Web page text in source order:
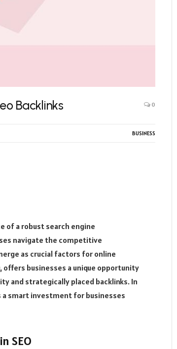
Backlinks 0
BUSINESS
of a robust search engine
navigate the competitive
as crucial factors for online
offers businesses a unique opportunity
and strategically placed backlinks. In
smart investment for businesses
SEO